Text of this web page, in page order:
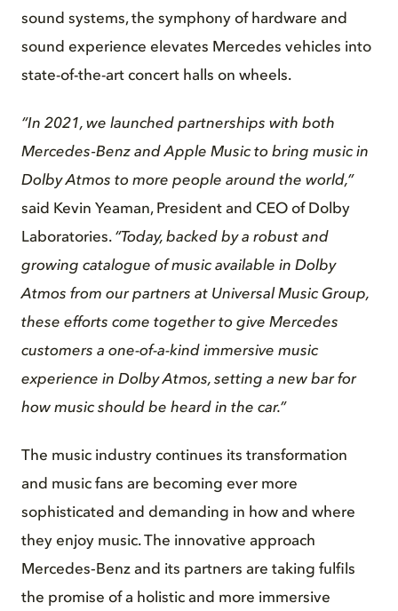
sound systems, the symphony of hardware and
sound experience elevates Mercedes vehicles into
state-of-the-art concert halls on wheels.
“In 2021, we launched partnerships with both
Mercedes‑Benz and Apple Music to bring music in
Dolby Atmos to more people around the world,”
said Kevin Yeaman, President and CEO of Dolby
Laboratories. “Today, backed by a robust and
growing catalogue of music available in Dolby
Atmos from our partners at Universal Music Group,
these efforts come together to give Mercedes
customers a one-of-a-kind immersive music
experience in Dolby Atmos, setting a new bar for
how music should be heard in the car.”
The music industry continues its transformation
and music fans are becoming ever more
sophisticated and demanding in how and where
they enjoy music. The innovative approach
Mercedes‑Benz and its partners are taking fulfils
the promise of a holistic and more immersive